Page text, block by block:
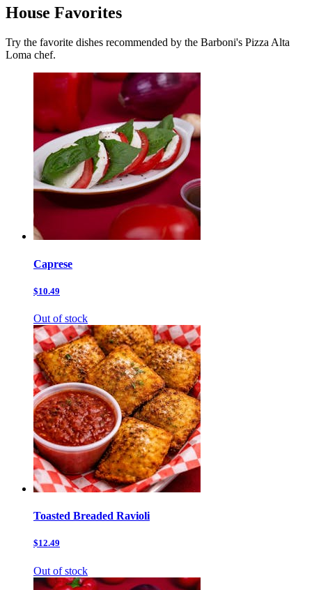
House Favorites
Try the favorite dishes recommended by the Barboni's Pizza Alta
Loma chef.
Caprese
$10.49
Out of stock
Toasted Breaded Ravioli
$12.49
Out of stock